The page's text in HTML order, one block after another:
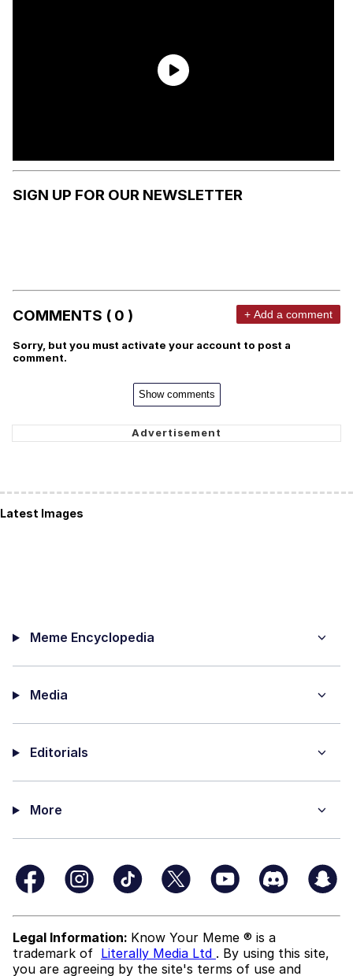
SIGN UP FOR OUR NEWSLETTER
COMMENTS ( 0 ) + Add a comment
Sorry, but you must activate your account to post a
comment.
Show comments
Latest Images
Meme Encyclopedia
Media
Editorials
More
Legal Information: Know Your Meme ® is a
trademark of Literally Media Ltd . By using this site,
you are agreeing by the site's terms of use and